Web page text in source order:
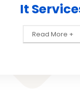
It
Read More +